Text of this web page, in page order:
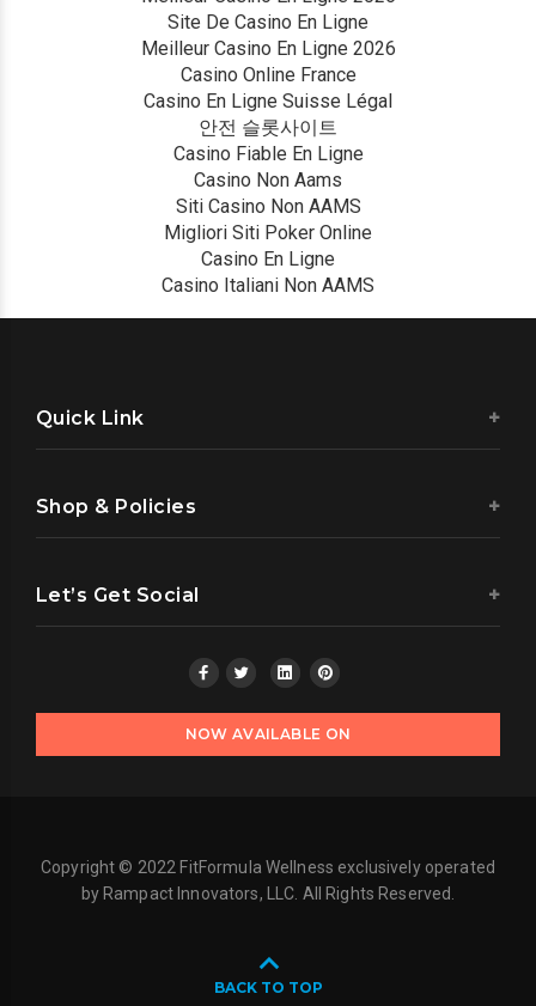
Site De Casino En Ligne
Meilleur Casino En Ligne 2026
Casino Online France
Casino En Ligne Suisse Légal
안전 슬롯사이트
Casino Fiable En Ligne
Casino Non Aams
Siti Casino Non AAMS
Migliori Siti Poker Online
Casino En Ligne
Casino Italiani Non AAMS
Quick Link
Shop & Policies
Let’s Get Social
NOW AVAILABLE ON
Copyright © 2022 FitFormula Wellness exclusively operated
by Rampact Innovators, LLC. All Rights Reserved.
BACK TO TOP